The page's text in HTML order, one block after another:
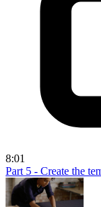
8:01
Part 5 - Create the